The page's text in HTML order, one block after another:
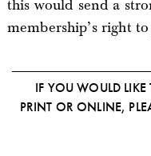
this would send a
membership’s right
IF YOU WOULD LIKE
PRINT OR ONLINE,